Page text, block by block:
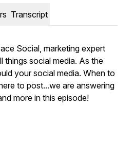
Transcript
Social, marketing expert
things social media. As the
your social media. When to
to post...we are answering
more in this episode!